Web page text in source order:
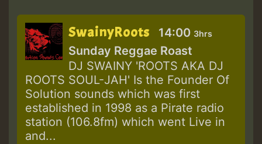
SwainyRoots 14:00 3hrs
Sunday Reggae Roast
DJ SWAINY 'ROOTS AKA DJ
ROOTS SOUL-JAH' Is the Founder Of
Solution sounds which was first
established in 1998 as a Pirate radio
station (106.8fm) which went Live in
and...